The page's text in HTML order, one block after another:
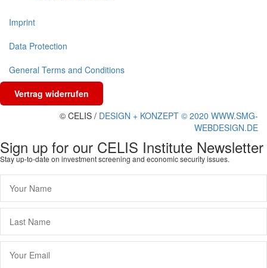
Imprint
Data Protection
General Terms and Conditions
Vertrag widerrufen
© CELIS / DESIGN + KONZEPT © 2020 WWW.SMG-
WEBDESIGN.DE
Sign up for our CELIS Institute Newsletter
Stay up-to-date on investment screening and economic security issues.